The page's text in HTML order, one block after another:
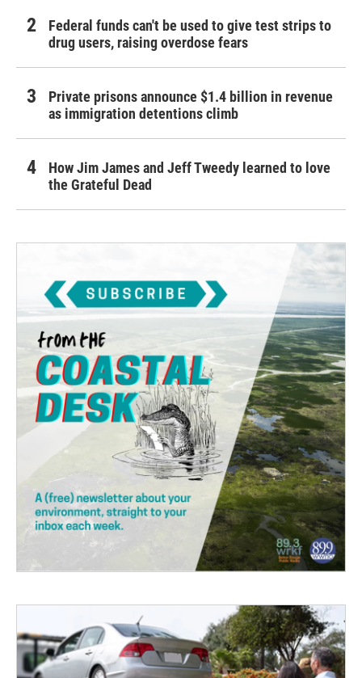
Federal funds can't be used to give test strips to
drug users, raising overdose fears
Private prisons announce $1.4 billion in revenue
as immigration detentions climb
How Jim James and Jeff Tweedy learned to love
the Grateful Dead